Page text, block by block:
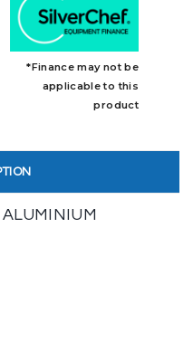
*Finance may not be
applicable to this
product